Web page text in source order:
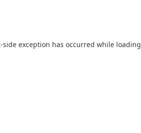
-side exception has occurred while loading